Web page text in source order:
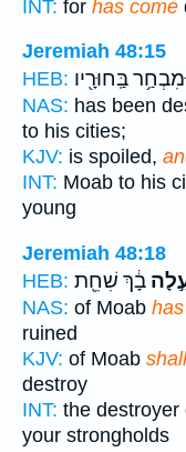
INT: for has come
Jeremiah 48:15
HEB: בַּֽחוּרָ֖יו
NAS: has been
to his cities;
KJV: is spoiled,
INT: Moab to his
young
Jeremiah 48:18
HEB: בָ֔ךְ שִׁחֵ֖ת
NAS: of Moab
ruined
KJV: of Moab
destroy
INT: the destroyer
your strongholds